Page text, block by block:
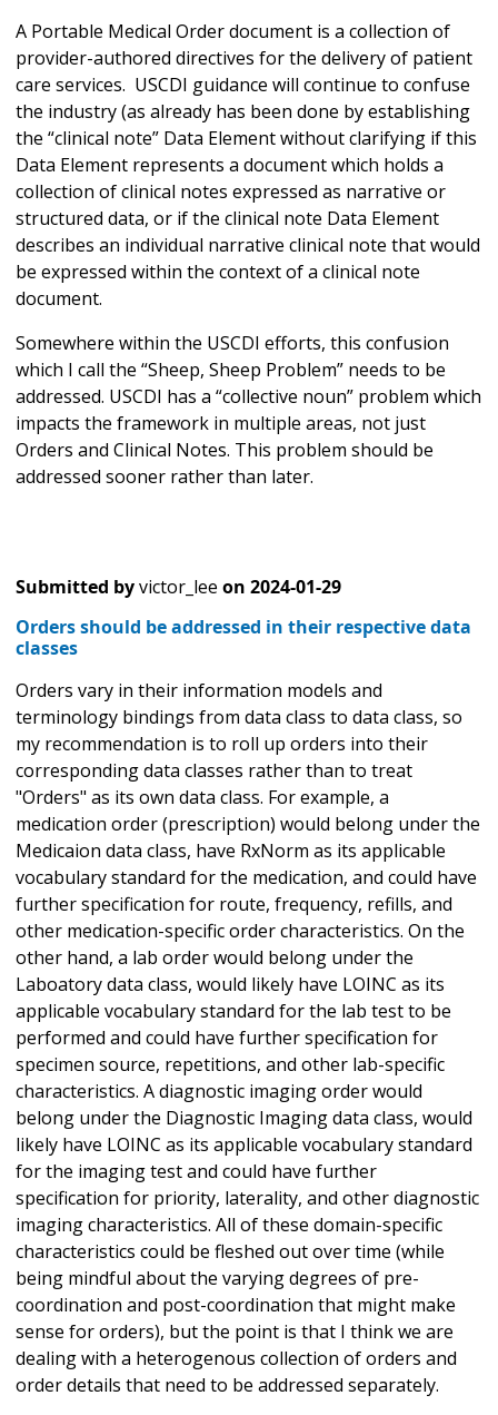
A Portable Medical Order document is a collection of
provider-authored directives for the delivery of patient
care services. USCDI guidance will continue to confuse
the industry (as already has been done by establishing
the “clinical note” Data Element without clarifying if this
Data Element represents a document which holds a
collection of clinical notes expressed as narrative or
structured data, or if the clinical note Data Element
describes an individual narrative clinical note that would
be expressed within the context of a clinical note
document.
Somewhere within the USCDI efforts, this confusion
which I call the “Sheep, Sheep Problem” needs to be
addressed. USCDI has a “collective noun” problem which
impacts the framework in multiple areas, not just
Orders and Clinical Notes. This problem should be
addressed sooner rather than later.
Submitted byvictor_lee on 2024-01-29
Orders should be addressed in their respective data
classes
Orders vary in their information models and
terminology bindings from data class to data class, so
my recommendation is to roll up orders into their
corresponding data classes rather than to treat
"Orders" as its own data class. For example, a
medication order (prescription) would belong under the
Medicaion data class, have RxNorm as its applicable
vocabulary standard for the medication, and could have
further specification for route, frequency, refills, and
other medication-specific order characteristics. On the
other hand, a lab order would belong under the
Laboatory data class, would likely have LOINC as its
applicable vocabulary standard for the lab test to be
performed and could have further specification for
specimen source, repetitions, and other lab-specific
characteristics. A diagnostic imaging order would
belong under the Diagnostic Imaging data class, would
likely have LOINC as its applicable vocabulary standard
for the imaging test and could have further
specification for priority, laterality, and other diagnostic
imaging characteristics. All of these domain-specific
characteristics could be fleshed out over time (while
being mindful about the varying degrees of pre-
coordination and post-coordination that might make
sense for orders), but the point is that I think we are
dealing with a heterogenous collection of orders and
order details that need to be addressed separately.